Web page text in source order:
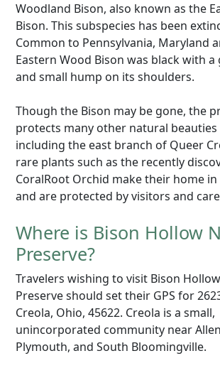
Woodland Bison, also known as the
Bison. This subspecies has been
Common to Pennsylvania, Maryland
Eastern Wood Bison was black with a
and small hump on its shoulders.
Though the Bison may be gone, the
protects many other natural beauties
including the east branch of Queer
rare plants such as the recently
CoralRoot Orchid make their home
and are protected by visitors and
Where is Bison Hollow
Preserve?
Travelers wishing to visit Bison
Preserve should set their GPS for
Creola, Ohio, 45622. Creola is a small,
unincorporated community near
Plymouth, and South Bloomingville.